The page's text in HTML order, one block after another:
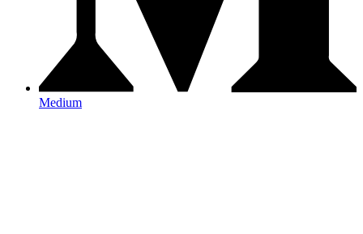
Medium